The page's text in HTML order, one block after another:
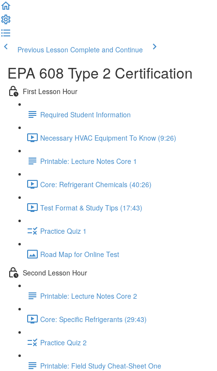
Previous Lesson Complete and Continue
EPA 608 Type 2 Certification
First Lesson Hour
Required Student Information
Necessary HVAC Equipment To Know (9:26)
Printable: Lecture Notes Core 1
Core: Refrigerant Chemicals (40:26)
Test Format & Study Tips (17:43)
Practice Quiz 1
Road Map for Online Test
Second Lesson Hour
Printable: Lecture Notes Core 2
Core: Specific Refrigerants (29:43)
Practice Quiz 2
Printable: Field Study Cheat-Sheet One